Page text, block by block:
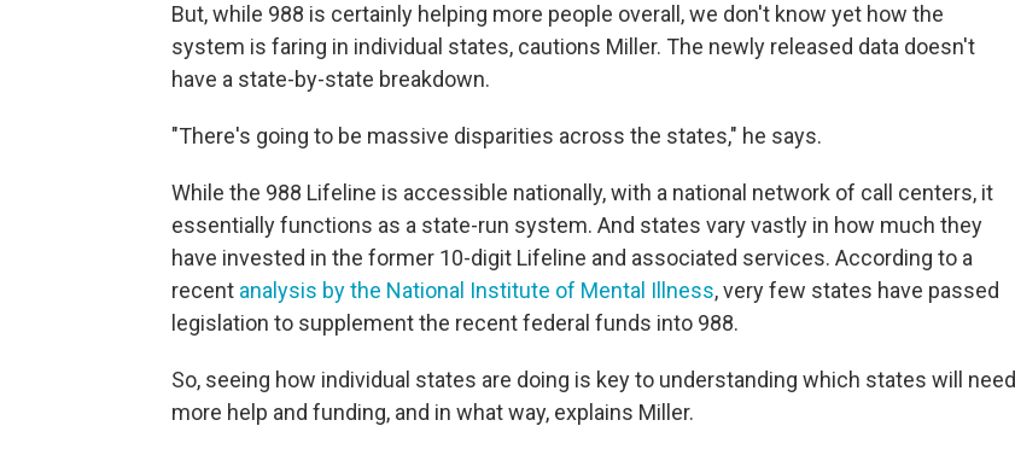
But, while 988 is certainly helping more people overall, we don't know yet how the
system is faring in individual states, cautions Miller. The newly released data doesn't
have a state-by-state breakdown.
"There's going to be massive disparities across the states," he says.
While the 988 Lifeline is accessible nationally, with a national network of call centers, it
essentially functions as a state-run system. And states vary vastly in how much they
have invested in the former 10-digit Lifeline and associated services. According to a
recent analysis by the National Institute of Mental Illness, very few states have passed
legislation to supplement the recent federal funds into 988.
So, seeing how individual states are doing is key to understanding which states will need
more help and funding, and in what way, explains Miller.